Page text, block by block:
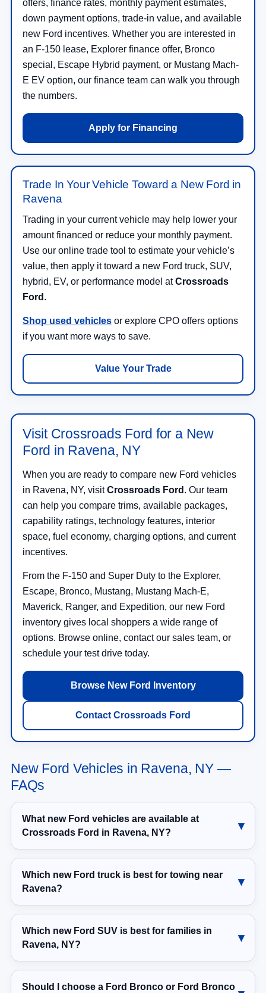
offers, finance rates, monthly payment estimates,
down payment options, trade-in value, and available
new Ford incentives. Whether you are interested in
an F-150 lease, Explorer finance offer, Bronco
special, Escape Hybrid payment, or Mustang Mach-
E EV option, our finance team can walk you through
the numbers.
Apply for Financing
Trade In Your Vehicle Toward a New Ford in
Ravena
Trading in your current vehicle may help lower your
amount financed or reduce your monthly payment.
Use our online trade tool to estimate your vehicle’s
value, then apply it toward a new Ford truck, SUV,
hybrid, EV, or performance model atCrossroads
Ford .
Shop used vehicles or explore CPO offers options
if you want more ways to save.
Value Your Trade
Visit Crossroads Ford for a New
Ford in Ravena, NY
When you are ready to compare new Ford vehicles
in Ravena, NY, visitCrossroads Ford . Our team
can help you compare trims, available packages,
capability ratings, technology features, interior
space, fuel economy, charging options, and current
incentives.
From the F-150 and Super Duty to the Explorer,
Escape, Bronco, Mustang, Mustang Mach-E,
Maverick, Ranger, and Expedition, our new Ford
inventory gives local shoppers a wide range of
options. Browse online, contact our sales team, or
schedule your test drive today.
Browse New Ford Inventory
Contact Crossroads Ford
New Ford Vehicles in Ravena, NY —
FAQs
What new Ford vehicles are available at
Crossroads Ford in Ravena, NY?
Which new Ford truck is best for towing near
Ravena?
Which new Ford SUV is best for families in
Ravena, NY?
Should I choose a Ford Bronco or Ford Bronco